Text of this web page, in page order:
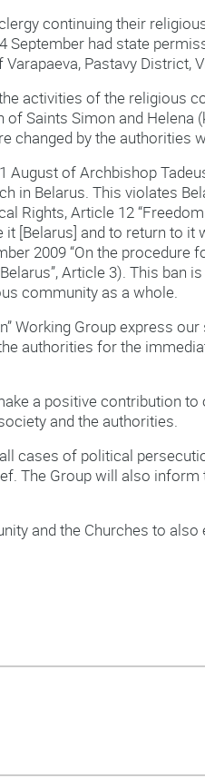
continuing their
September had state
Pastavy District,
activities of the religious
Saints Simon and Helena
changed by the authorities
August of Archbishop
in Belarus. This violates
Rights, Article 12
[Belarus] and to return to it
2009 “On the procedure
Article 3). This ban
community as a whole.
Working Group express
authorities for the
a positive contribution
and the authorities.
cases of political
The Group will also
and the Churches to